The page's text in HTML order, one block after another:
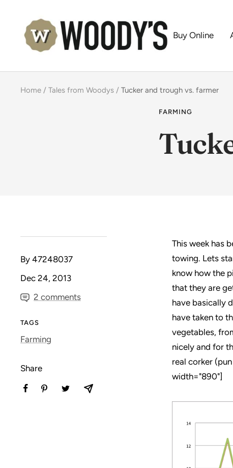
content
Buy Online
Woody's
Home Tales from Woodys Tucker and trough vs. farmer
FARMING
By 47248037
Dec 24, 2013
2 comments
TAGS
Farming
Share
This week has
towing. Lets
know how the
that they are
have basically
have taken to
vegetables,
nicely and for
real corker
width="890"]